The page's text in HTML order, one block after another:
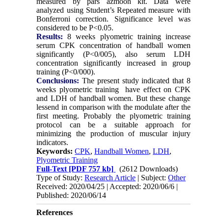
analyzed using Student’s Repeated measure with
Bonferroni correction. Significance level was
considered to be P<0.05.
Results: 8 weeks plyometric training increase
serum CPK concentration of handball women
significantly (P<0/005), also serum LDH
concentration significantly increased in group
training (P<0/000).
Conclusions: The present study indicated that 8
weeks plyometric training have effect on CPK
and LDH of handball women. But these change
lessend in comparison with the modulate after the
first meeting. Probably the plyometric training
protocol can be a suitable approach for
minimizing the production of muscular injury
indicators.
Keywords:CPK,Handball Women,LDH,
Plyometric Training
Full-Text [PDF 757 kb]
(2612 Downloads)
Type of Study:Research Article | Subject:Other
Received: 2020/04/25 | Accepted: 2020/06/6 |
Published: 2020/06/14
References